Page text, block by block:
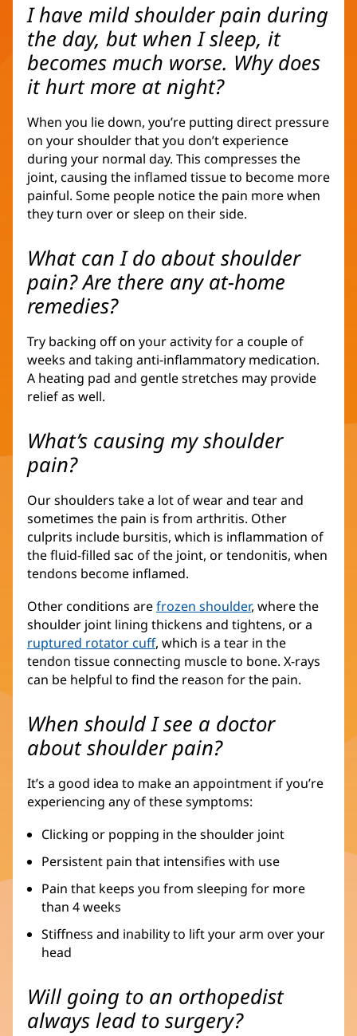
I have mild shoulder pain during
the day, but when I sleep, it
becomes much worse. Why does
it hurt more at night?
When you lie down, you’re putting direct pressure
on your shoulder that you don’t experience
during your normal day. This compresses the
joint, causing the inflamed tissue to become more
painful. Some people notice the pain more when
they turn over or sleep on their side.
What can I do about shoulder
pain? Are there any at-home
remedies?
Try backing off on your activity for a couple of
weeks and taking anti-inflammatory medication.
A heating pad and gentle stretches may provide
relief as well.
What’s causing my shoulder
pain?
Our shoulders take a lot of wear and tear and
sometimes the pain is from arthritis. Other
culprits include bursitis, which is inflammation of
the fluid-filled sac of the joint, or tendonitis, when
tendons become inflamed.
Other conditions arefrozen shoulder, where the
shoulder joint lining thickens and tightens, or a
ruptured rotator cuff, which is a tear in the
tendon tissue connecting muscle to bone. X-rays
can be helpful to find the reason for the pain.
When should I see a doctor
about shoulder pain?
It’s a good idea to make an appointment if you’re
experiencing any of these symptoms:
Clicking or popping in the shoulder joint
Persistent pain that intensifies with use
Pain that keeps you from sleeping for more
than 4 weeks
Stiffness and inability to lift your arm over your
head
Will going to an orthopedist
always lead to surgery?